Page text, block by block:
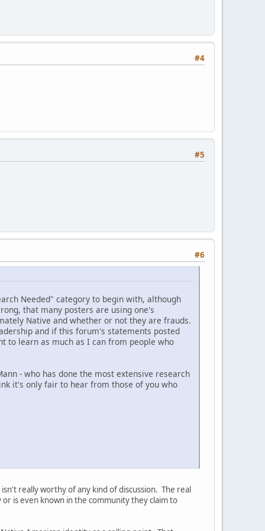
#4
#5
#6
Needed" category to begin with, although
that many posters are using one's
Native and whether or not they are frauds.
and if this forum's statements posted
to learn as much as I can from people who
- who has done the most extensive research
it's only fair to hear from those of you who
really worthy of any kind of discussion. The real
is even known in the community they claim to